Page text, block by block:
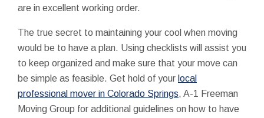
are in excellent working order.
The true secret to maintaining your cool when moving
would be to have a plan. Using checklists will assist you
to keep organized and make sure that your move can
be simple as feasible. Get hold of your local
professional mover in Colorado Springs, A-1 Freeman
Moving Group for additional guidelines on how to have